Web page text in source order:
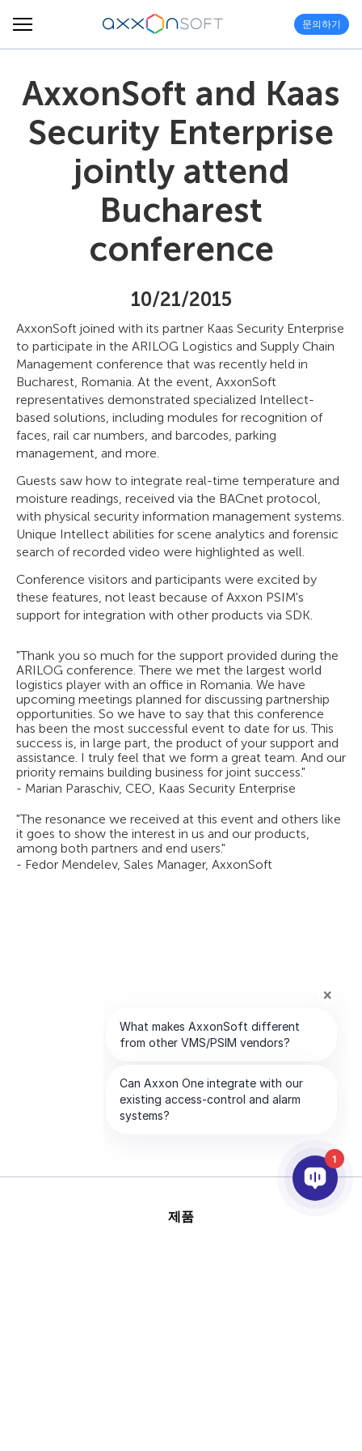
문의하기
AxxonSoft and Kaas
Security Enterprise
jointly attend
Bucharest
conference
10/21/2015
AxxonSoft joined with its partner Kaas Security Enterprise
to participate in the ARILOG Logistics and Supply Chain
Management conference that was recently held in
Bucharest, Romania. At the event, AxxonSoft
representatives demonstrated specialized Intellect-
based solutions, including modules for recognition of
faces, rail car numbers, and barcodes, parking
management, and more.
Guests saw how to integrate real-time temperature and
moisture readings, received via the BACnet protocol,
with physical security information management systems.
Unique Intellect abilities for scene analytics and forensic
search of recorded video were highlighted as well.
Conference visitors and participants were excited by
these features, not least because of Axxon PSIM's
support for integration with other products via SDK.
"Thank you so much for the support provided during the
ARILOG conference. There we met the largest world
logistics player with an office in Romania. We have
upcoming meetings planned for discussing partnership
opportunities. So we have to say that this conference
has been the most successful event to date for us. This
success is, in large part, the product of your support and
assistance. I truly feel that we form a great team. And our
priority remains building business for joint success."
- Marian Paraschiv, CEO, Kaas Security Enterprise
"The resonance we received at this event and others like
it goes to show the interest in us and our products,
among both partners and end users."
- Fedor Mendelev, Sales Manager, AxxonSoft
제품
1